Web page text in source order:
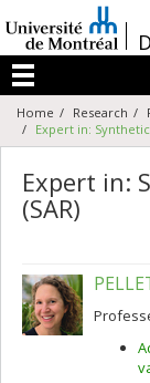
au
contenu
/
Menu
Home Research
Expert in:
Expert in:
(SAR)